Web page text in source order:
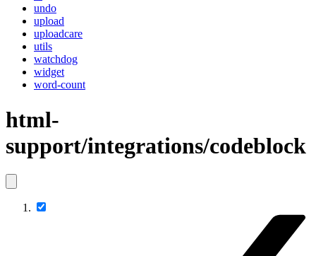
undo
upload
uploadcare
utils
watchdog
widget
word-count
html-
support/integrations/codeblock